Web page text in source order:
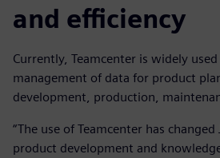
and efficiency
Currently, Teamcenter is widely
management of data for product
development, production,
“The use of Teamcenter has
product development and